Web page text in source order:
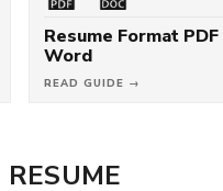
Resume Format PDF
Word
READ GUIDE →